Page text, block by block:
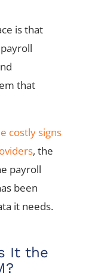
is that
that
costly signs
, the
payroll
been
it needs.
It the